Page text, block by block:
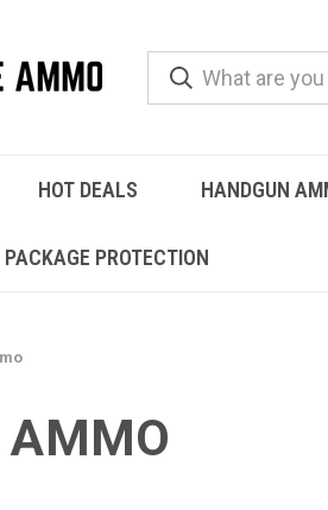
HOT DEALS HANDGUN
PACKAGE PROTECTION
AMMO